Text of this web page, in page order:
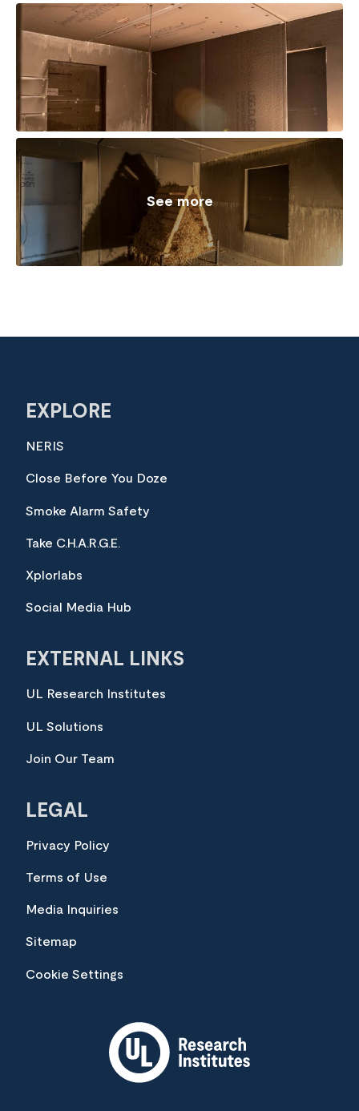
EXPLORE
NERIS
Close Before You Doze
Smoke Alarm Safety
Take C.H.A.R.G.E.
Xplorlabs
Social Media Hub
EXTERNAL LINKS
UL Research Institutes
UL Solutions
Join Our Team
LEGAL
Privacy Policy
Terms of Use
Media Inquiries
Sitemap
Cookie Settings